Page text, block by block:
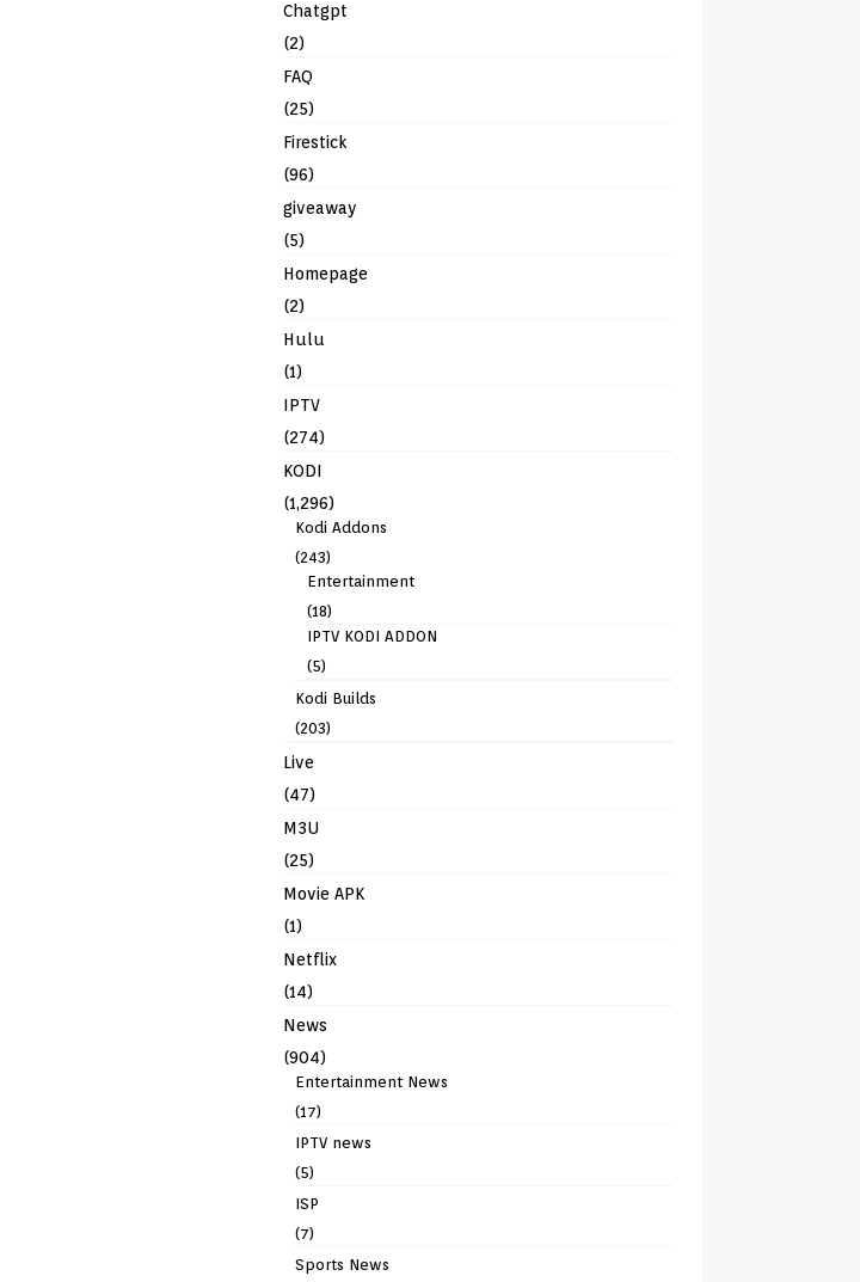
Chatgpt
(2)
FAQ
(25)
Firestick
(96)
giveaway
(5)
Homepage
(2)
Hulu
(1)
IPTV
(274)
KODI
(1,296)
Kodi Addons
(243)
Entertainment
(18)
IPTV KODI ADDON
(5)
Kodi Builds
(203)
Live
(47)
M3U
(25)
Movie APK
(1)
Netflix
(14)
News
(904)
Entertainment News
(17)
IPTV news
(5)
ISP
(7)
Sports News